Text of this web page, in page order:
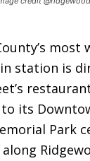
most
station is
its
Park